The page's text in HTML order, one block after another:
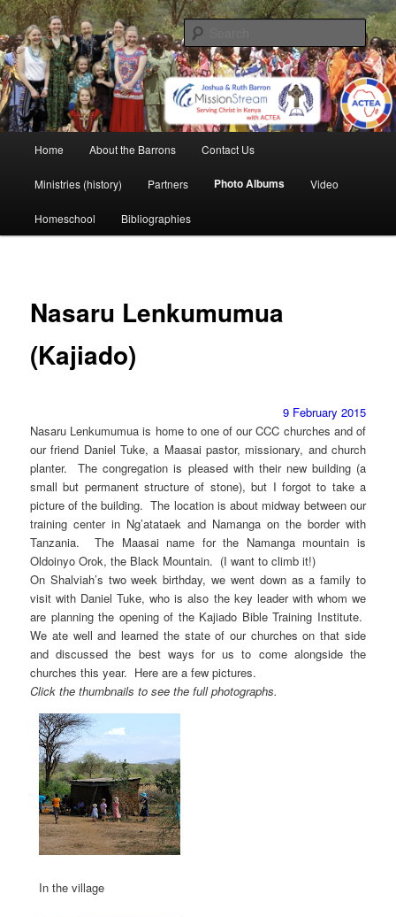
Skip
to
primary
contentBarron Family Mission
life and work in Kenya
Home About the Barrons Contact Us
Ministries (history) Partners Photo Albums Video
Homeschool Bibliographies
Nasaru Lenkumumua
(Kajiado)
9 February 2015
Nasaru Lenkumumua is home to one of our CCC churches and of
our friend Daniel Tuke, a Maasai pastor, missionary, and church
planter. The congregation is pleased with their new building (a
small but permanent structure of stone), but I forgot to take a
picture of the building. The location is about midway between our
training center in Ng’atataek and Namanga on the border with
Tanzania. The Maasai name for the Namanga mountain is
Oldoinyo Orok, the Black Mountain. (I want to climb it!)
On Shalviah’s two week birthday, we went down as a family to
visit with Daniel Tuke, who is also the key leader with whom we
are planning the opening of the Kajiado Bible Training Institute.
We ate well and learned the state of our churches on that side
and discussed the best ways for us to come alongside the
churches this year. Here are a few pictures.
Click the thumbnails to see the full photographs.
In the village